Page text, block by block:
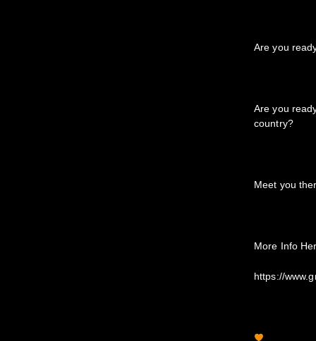
Are you
Are you
country?
Meet you
More Info
https://